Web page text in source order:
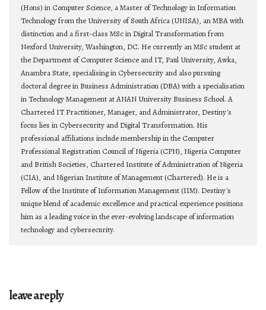
(Hons) in Computer Science, a Master of Technology in Information
Technology from the University of South Africa (UNISA), an MBA with
distinction and a first-class MSc in Digital Transformation from
Nexford University, Washington, DC. He currently an MSc student at
the Department of Computer Science and IT, Paul University, Awka,
Anambra State, specialising in Cybersecurity and also pursuing
doctoral degree in Business Administration (DBA) with a specialisation
in Technology Management at ANAN University Business School. A
Chartered IT Practitioner, Manager, and Administrator, Destiny's
focus lies in Cybersecurity and Digital Transformation. His
professional affiliations include membership in the Computer
Professional Registration Council of Nigeria (CPN), Nigeria Computer
and British Societies, Chartered Institute of Administration of Nigeria
(CIA), and Nigerian Institute of Management (Chartered). He is a
Fellow of the Institute of Information Management (IIM). Destiny's
unique blend of academic excellence and practical experience positions
him as a leading voice in the ever-evolving landscape of information
technology and cybersecurity.
leave a reply